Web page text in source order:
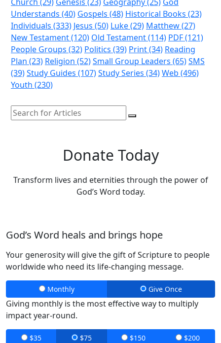
Understands (40) Gospels (48) Historical Books (23)
Individuals (333) Jesus (50) Luke (29) Matthew (27)
New Testament (120) Old Testament (114) PDF (121)
People Groups (32) Politics (39) Print (34) Reading
Plan (23) Religion (52)Small Group Leaders (65)SMS
(39)Study Guides (107)Study Series (34)Web (496)
Youth (230)
Donate Today
Transform lives and eternities through the power of
God’s Word today.
God’s Word heals and brings hope
Your generosity will give the gift of Scripture to people
worldwide who need its life-changing message.
Monthly Give Once
Giving monthly is the most effective way to multiply
impact year-round.
$35 $75 $150 $200